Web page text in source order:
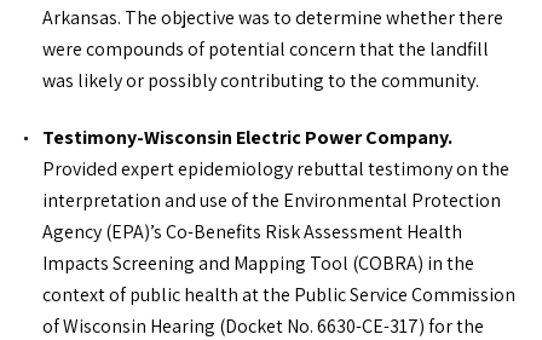
Biostatistics Analysis
Health Impacts Assessments
Environmental Field Sampling Design
EDUCATION
Doctor of Philosophy, Epidemiology –The University of
Master of Public Health, Epidemiology – The University of
Colorado Denver
Arkansas. The objective was to determine whether there
were compounds of potential concern that the landfill
was likely or possibly contributing to the community.
Testimony-Wisconsin Electric Power Company.
Provided expert epidemiology rebuttal testimony on the
interpretation and use of the Environmental Protection
Agency (EPA)’s Co-Benefits Risk Assessment Health
Impacts Screening and Mapping Tool (COBRA) in the
context of public health at the Public Service Commission
of Wisconsin Hearing (Docket No. 6630-CE-317) for the